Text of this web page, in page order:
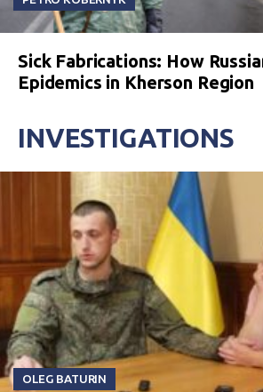
Sick Fabrications: How
Epidemics in Kherson Region
INVESTIGATIONS
OLEG BATURIN